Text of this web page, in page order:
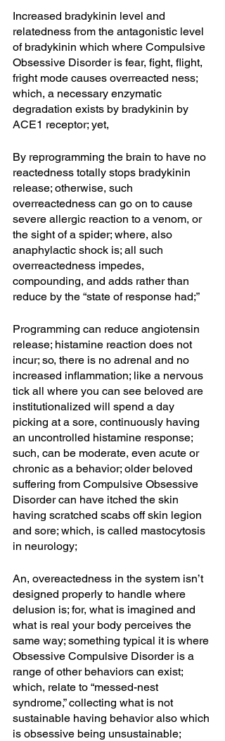
Increased bradykinin level and
relatedness from the antagonistic level
of bradykinin which where Compulsive
Obsessive Disorder is fear, fight, flight,
fright mode causes overreacted ness;
which, a necessary enzymatic
degradation exists by bradykinin by
ACE1 receptor; yet,
By reprogramming the brain to have no
reactedness totally stops bradykinin
release; otherwise, such
overreactedness can go on to cause
severe allergic reaction to a venom, or
the sight of a spider; where, also
anaphylactic shock is; all such
overreactedness impedes,
compounding, and adds rather than
reduce by the “state of response had;”
Programming can reduce angiotensin
release; histamine reaction does not
incur; so, there is no adrenal and no
increased inflammation; like a nervous
tick all where you can see beloved are
institutionalized will spend a day
picking at a sore, continuously having
an uncontrolled histamine response;
such, can be moderate, even acute or
chronic as a behavior; older beloved
suffering from Compulsive Obsessive
Disorder can have itched the skin
having scratched scabs off skin legion
and sore; which, is called mastocytosis
in neurology;
An, overeactedness in the system isn’t
designed properly to handle where
delusion is; for, what is imagined and
what is real your body perceives the
same way; something typical it is where
Obsessive Compulsive Disorder is a
range of other behaviors can exist;
which, relate to “messed-nest
syndrome,” collecting what is not
sustainable having behavior also which
is obsessive being unsustainable;